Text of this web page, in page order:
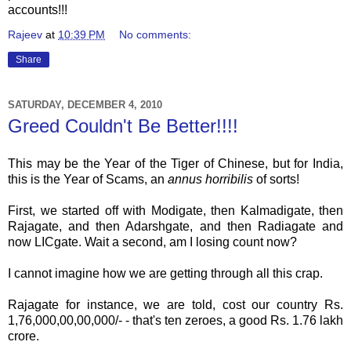
accounts!!!
Rajeev at 10:39 PM No comments:
Share
SATURDAY, DECEMBER 4, 2010
Greed Couldn't Be Better!!!!
This may be the Year of the Tiger of Chinese, but for India,
this is the Year of Scams, an annus horribilis of sorts!
First, we started off with Modigate, then Kalmadigate, then
Rajagate, and thenAdarshgate, and then Radiagateand
now LICgate. Wait a second, am I losing count now?
I cannot imagine how we are getting through all this crap.
Rajagate for instance, we are told, cost our country Rs.
1,76,000,00,00,000/- - that's ten zeroes, a good Rs. 1.76 lakh
crore.